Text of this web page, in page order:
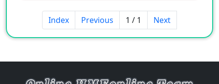
5. Color: Grey / White.
6. Material: Butyl Rubber.
OEM & ODM supprot.
Index Previous 1 / 1 Next